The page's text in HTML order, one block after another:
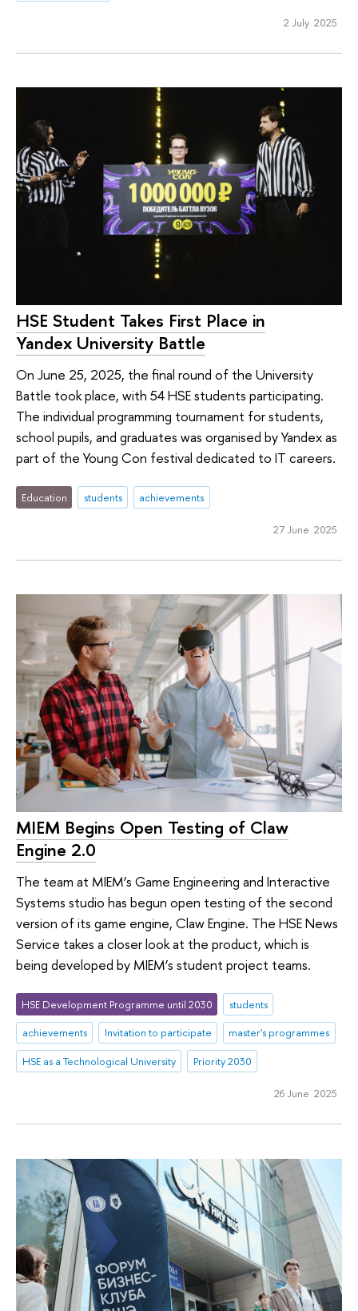
2 July 2025
HSE Student Takes First Place in
Yandex University Battle
On June 25, 2025, the final round of the University
Battle took place, with 54 HSE students participating.
The individual programming tournament for students,
school pupils, and graduates was organised by Yandex as
part of the Young Con festival dedicated to IT careers.
Education students achievements
27 June 2025
MIEM Begins Open Testing of Claw
Engine 2.0
The team at MIEM’s Game Engineering and Interactive
Systems studio has begun open testing of the second
version of its game engine, Claw Engine. The HSE News
Service takes a closer look at the product, which is
being developed by MIEM’s student project teams.
HSE Development Programme until 2030
students
achievements
Invitation to participate
master's programmes
HSE as a Technological University
Priority 2030
26 June 2025